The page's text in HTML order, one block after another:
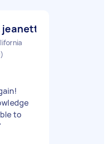
J
to